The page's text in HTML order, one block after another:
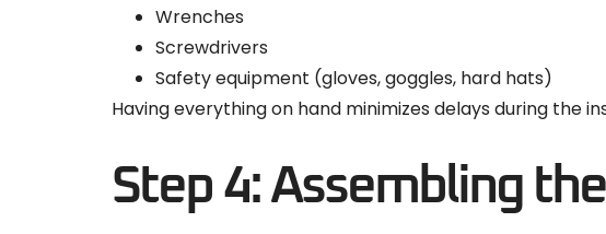
Wrenches
Screwdrivers
Safety equipment (gloves, goggles, hard hats)
Having everything on hand minimizes delays during the
Step 4: Assembling